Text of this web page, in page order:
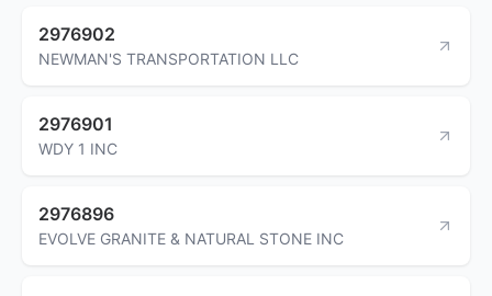
2976902
NEWMAN'S TRANSPORTATION LLC
2976901
WDY 1 INC
2976896
EVOLVE GRANITE & NATURAL STONE INC